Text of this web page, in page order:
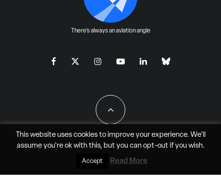
There's always an aviation angle
All Rights Reserved - JAO Aero Media LLC
This website uses cookies to improve your experience. We'll
assume you're ok with this, but you can opt-outif you wish.
Accept Read More